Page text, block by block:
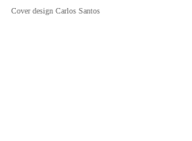
Cover design Carlos Santos